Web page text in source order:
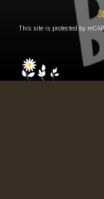
This site is protected by